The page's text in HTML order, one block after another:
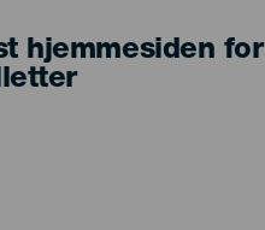
hjemmesiden for